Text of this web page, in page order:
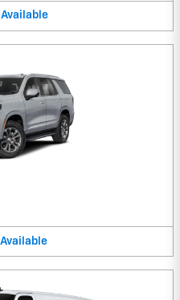
Available
Available